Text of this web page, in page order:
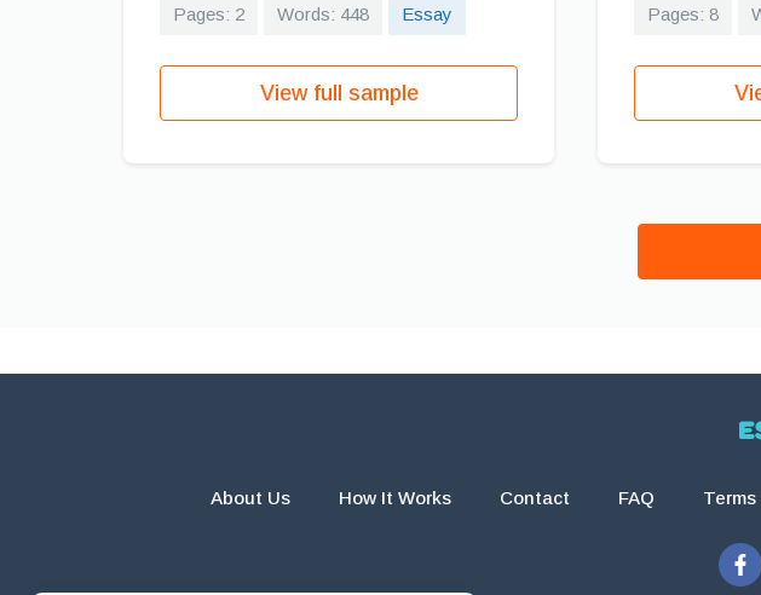
Pages: 2 Words: 448 Essay
View full sample
Pages: 8
About Us How It Works Contact FAQ